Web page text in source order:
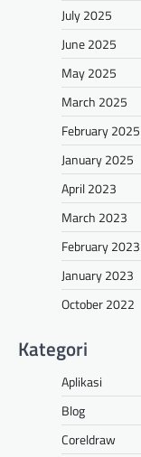
July 2025
June 2025
May 2025
March 2025
February 2025
January 2025
April 2023
March 2023
February 2023
January 2023
October 2022
Kategori
Aplikasi
Blog
Coreldraw